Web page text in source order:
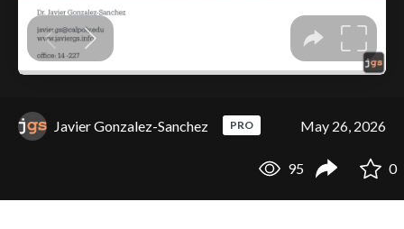
Javier Gonzalez-Sanchez PRO May 26, 2026
95 0